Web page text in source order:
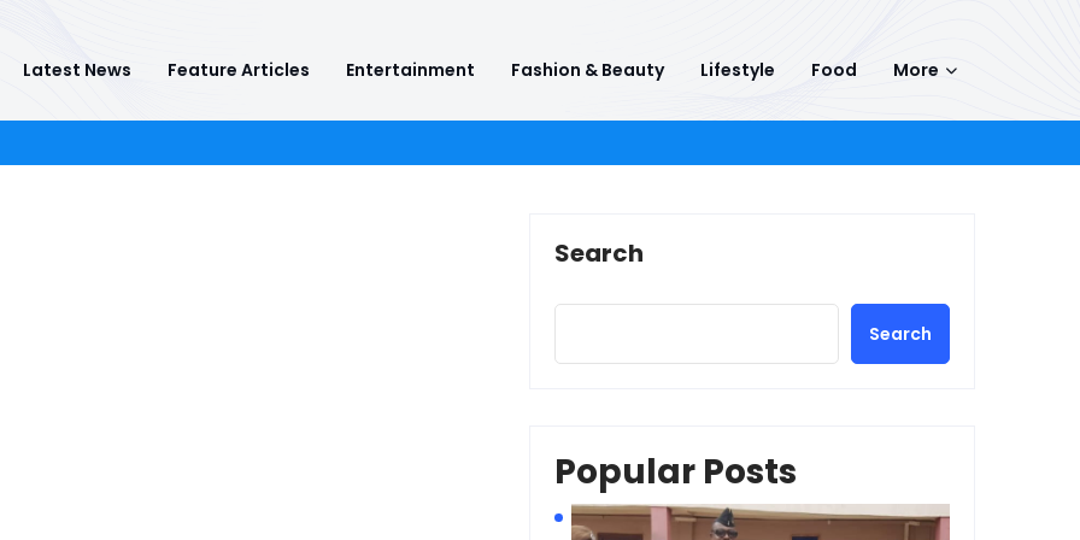
Latest News Feature Articles Entertainment Fashion & Beauty Lifestyle Food More
Search
Search
Popular Posts